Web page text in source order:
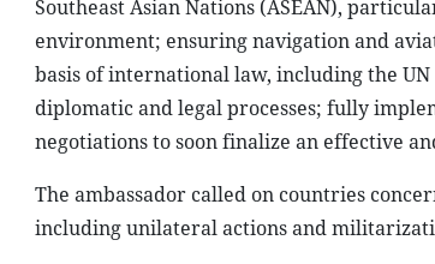
Southeast Asian Nations (ASEAN),
environment; ensuring navigation and
basis of international law, including the
diplomatic and legal processes; fully
negotiations to soon finalize an effective
The ambassador called on countries
including unilateral actions and